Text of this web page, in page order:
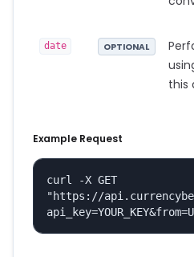
date OPTIONAL
this
Example Request
curl -X GET
"https://